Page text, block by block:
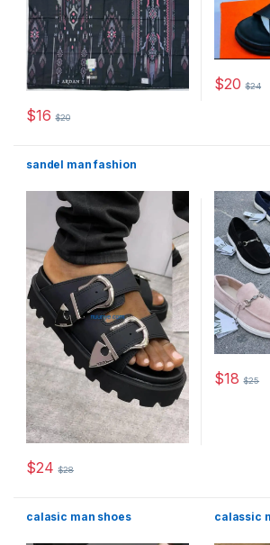
$16 $20
This product has multiple variants. The
$20 $24
This
sandel man fashion
$24 $28
This product has multiple variants. The
$18 $25
This
calasic man shoes calassic